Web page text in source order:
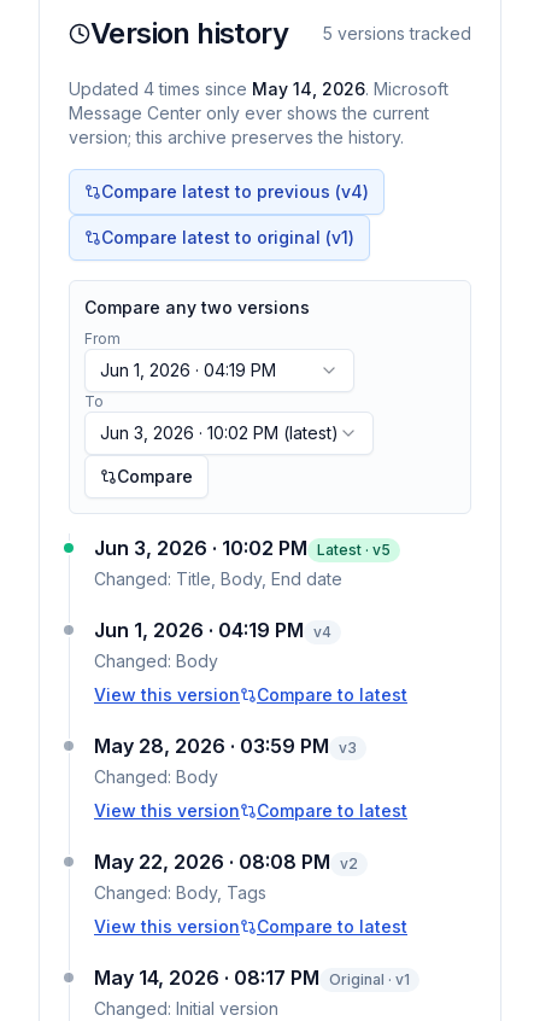
Version history 5 versions tracked
Updated 4 times since May 14, 2026. Microsoft
Message Center only ever shows the current
version; this archive preserves the history.
Compare latest to previous (v4)
Compare latest to original (v1)
Compare any two versions
From
Jun 1, 2026 · 04:19 PM
To
Jun 3, 2026 · 10:02 PM (latest)
Compare
Jun 3, 2026 · 10:02 PM Latest · v5
Changed: Title, Body, End date
Jun 1, 2026 · 04:19 PM v4
Changed: Body
View this version
Compare to latest
May 28, 2026 · 03:59 PM v3
Changed: Body
View this version
Compare to latest
May 22, 2026 · 08:08 PM v2
Changed: Body, Tags
View this version
Compare to latest
May 14, 2026 · 08:17 PM Original · v1
Changed: Initial version